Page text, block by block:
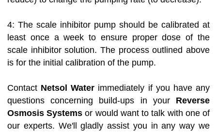
4: The scale inhibitor pump should be calibrated at
least once a week to ensure proper dose of the
scale inhibitor solution. The process outlined above
is for the initial calibration of the pump.
Contact Netsol Water immediately if you have any
questions concerning build-ups in your Reverse
Osmosis Systems or would want to talk with one of
our experts. We'll gladly assist you in any way we